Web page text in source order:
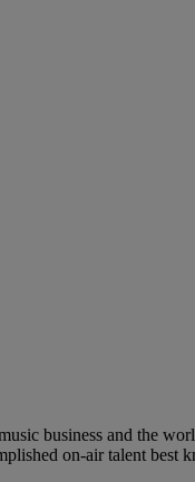
business and the
on-air talent